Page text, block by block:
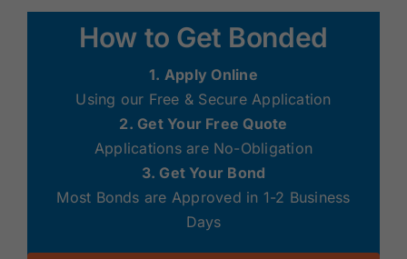
How to Get Bonded
1. Apply Online
Using our Free & Secure Application
2. Get Your Free Quote
Applications are No-Obligation
3. Get Your Bond
Most Bonds are Approved in 1-2 Business
Days